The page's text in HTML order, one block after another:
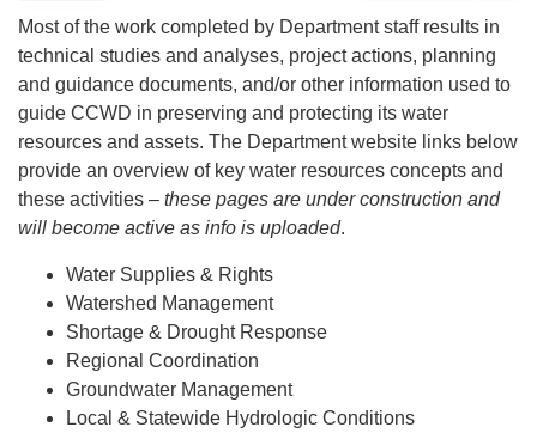
Most of the work completed by Department staff results in
technical studies and analyses, project actions, planning
and guidance documents, and/or other information used to
guide CCWD in preserving and protecting its water
resources and assets. The Department website links below
provide an overview of key water resources concepts and
these activities – these pages are under construction and
will become active as info is uploaded.
Water Supplies & Rights
Watershed Management
Shortage & Drought Response
Regional Coordination
Groundwater Management
Local & Statewide Hydrologic Conditions